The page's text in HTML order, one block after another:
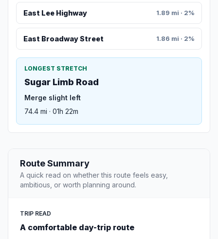
East Lee Highway 1.89 mi · 2%
East Broadway Street 1.86 mi · 2%
LONGEST STRETCH
Sugar Limb Road
Merge slight left
74.4 mi · 01h 22m
Route Summary
A quick read on whether this route feels easy,
ambitious, or worth planning around.
TRIP READ
A comfortable day-trip route